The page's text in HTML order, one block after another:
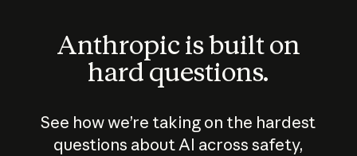
Anthropic is built on
hard questions.
See how we’re taking on the hardest
questions about AI across safety,